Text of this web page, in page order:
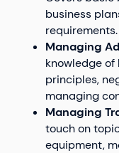
business
requirements.
Managing
knowledge
principles,
managing
Managing
touch on
equipment,